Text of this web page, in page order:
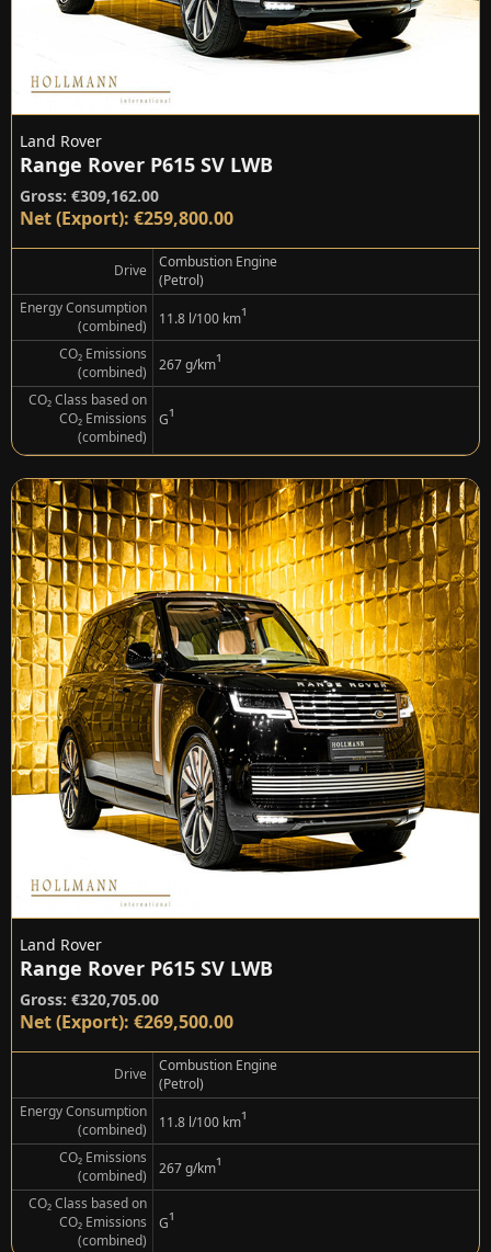
Land Rover
Range Rover P615 SV LWB
Gross: €309,162.00
Net (Export): €259,800.00
Drive
Combustion Engine
(Petrol)
Energy Consumption
(combined)
11.8 l/100 km¹
CO₂ Emissions
(combined)
267 g/km¹
CO₂ Class based on
CO₂ Emissions
(combined)
G¹
Land Rover
Range Rover P615 SV LWB
Gross: €320,705.00
Net (Export): €269,500.00
Drive
Combustion Engine
(Petrol)
Energy Consumption
(combined)
11.8 l/100 km¹
CO₂ Emissions
(combined)
267 g/km¹
CO₂ Class based on
CO₂ Emissions
(combined)
G¹